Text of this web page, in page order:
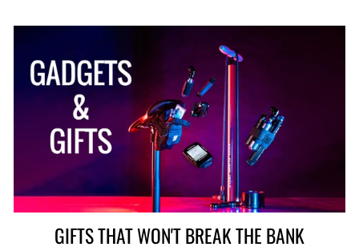
GIFTS THAT WON'T BREAK THE BANK